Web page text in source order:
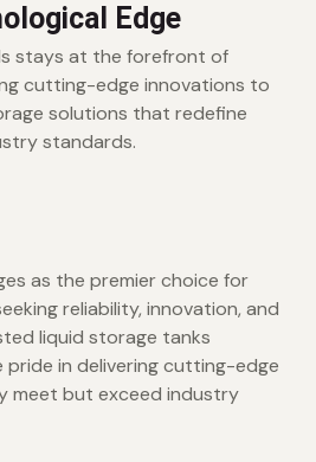
Edge
stays at the forefront of
cutting-edge innovations to
solutions that redefine
standards.
as the premier choice for
reliability, innovation, and
liquid storage tanks
pride in delivering cutting-edge
meet but exceed industry